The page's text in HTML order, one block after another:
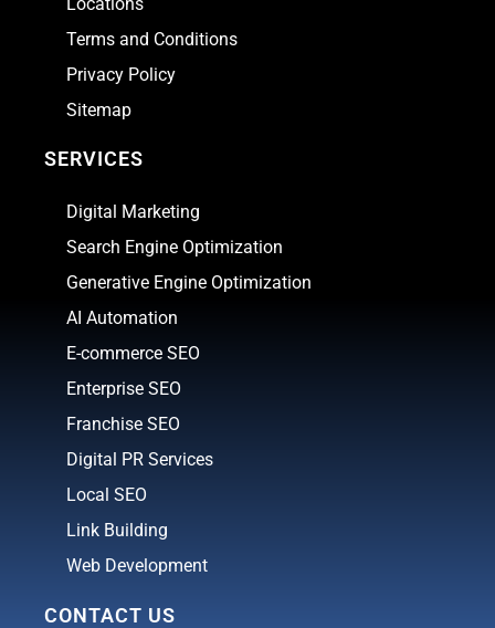
Terms and Conditions
Privacy Policy
Sitemap
SERVICES
Digital Marketing
Search Engine Optimization
Generative Engine Optimization
AI Automation
E-commerce SEO
Enterprise SEO
Franchise SEO
Digital PR Services
Local SEO
Link Building
Web Development
CONTACT US